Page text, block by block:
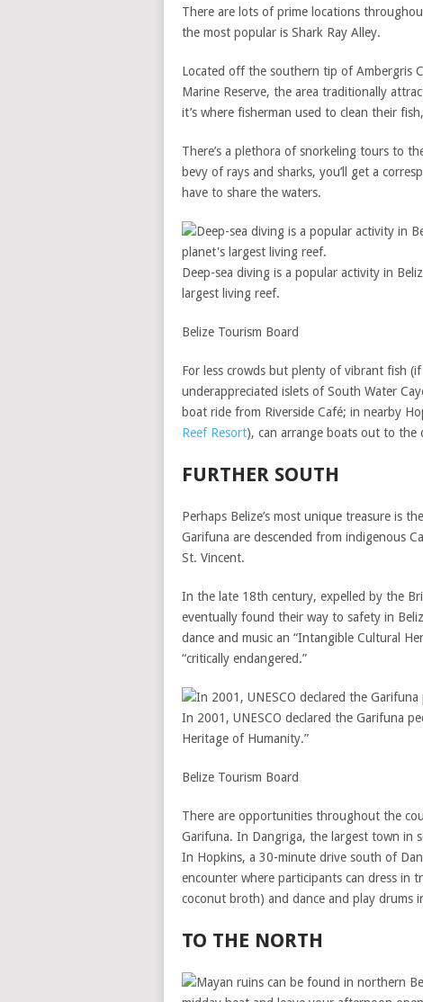
There are lots of prime locations
the most popular is Shark Ray Alley.
Located off the southern tip of Ambergris
Marine Reserve, the area traditionally
it’s where fisherman used to clean their
There’s a plethora of snorkeling tours to
bevy of rays and sharks, you’ll get a
have to share the waters.
Deep-sea diving is a popular activity in
largest living reef.
Belize Tourism Board
For less crowds but plenty of vibrant fish
underappreciated islets of South Water
boat ride from Riverside Café; in nearby
Reef Resort), can arrange boats out to the
FURTHER SOUTH
Perhaps Belize’s most unique treasure is
Garifuna are descended from indigenous
St. Vincent.
In the late 18th century, expelled by the
eventually found their way to safety in
dance and music an “Intangible Cultural
“critically endangered.”
In 2001, UNESCO declared the Garifuna
Heritage of Humanity.”
Belize Tourism Board
There are opportunities throughout the
Garifuna. In Dangriga, the largest town in
In Hopkins, a 30-minute drive south of
encounter where participants can dress in
coconut broth) and dance and play drums
TO THE NORTH